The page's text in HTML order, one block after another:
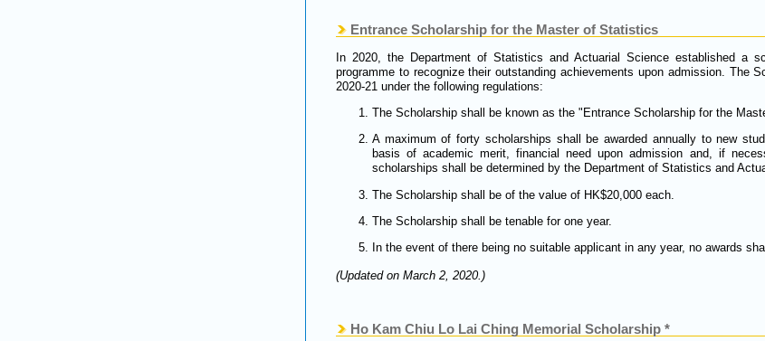
Entrance Scholarship for the Master of Statistics
In 2020, the Department of Statistics and Actuarial Science established a
programme to recognize their outstanding achievements upon admission. The
2020-21 under the following regulations:
The Scholarship shall be known as the "Entrance Scholarship for the
A maximum of forty scholarships shall be awarded annually to new
basis of academic merit, financial need upon admission and, if
scholarships shall be determined by the Department of Statistics and
The Scholarship shall be of the value of HK$20,000 each.
The Scholarship shall be tenable for one year.
In the event of there being no suitable applicant in any year, no awards
(Updated on March 2, 2020.)
Ho Kam Chiu Lo Lai Ching Memorial Scholarship *